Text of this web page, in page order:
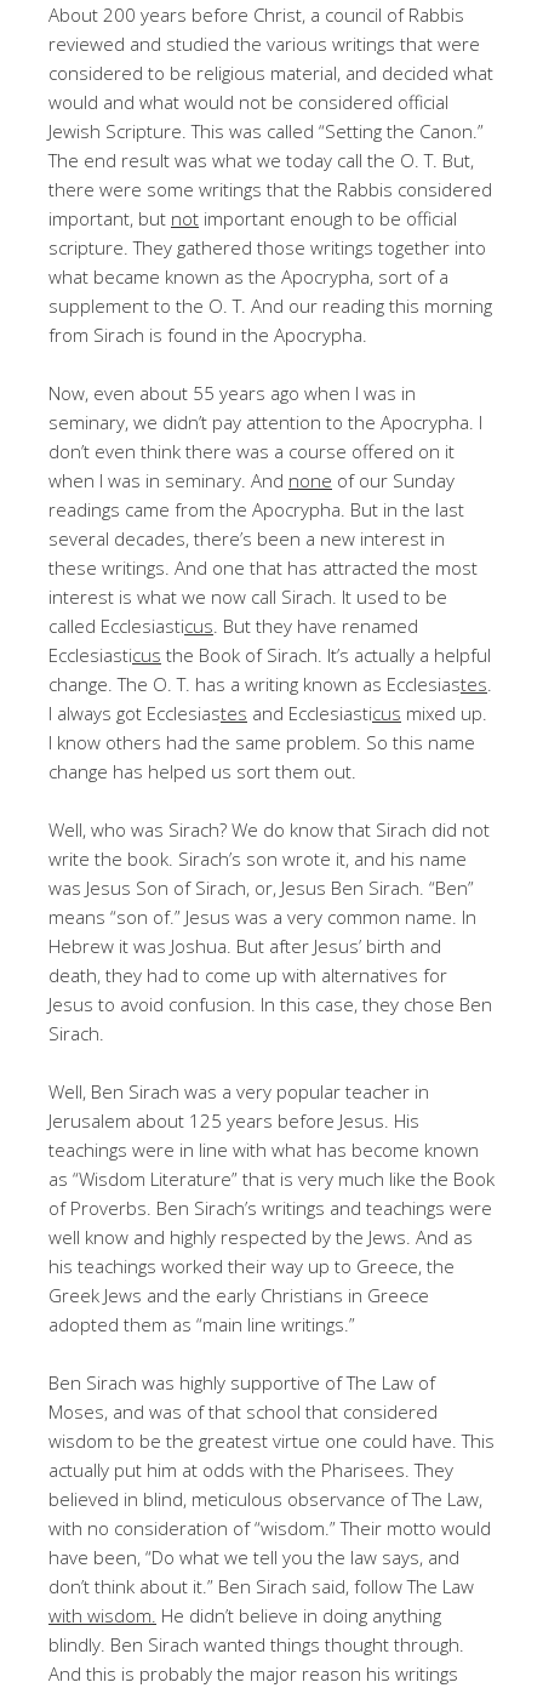
About 200 years before Christ, a council of Rabbis
reviewed and studied the various writings that were
considered to be religious material, and decided what
would and what would not be considered official
Jewish Scripture. This was called “Setting the Canon.”
The end result was what we today call the O. T. But,
there were some writings that the Rabbis considered
important, but not important enough to be official
scripture. They gathered those writings together into
what became known as the Apocrypha, sort of a
supplement to the O. T. And our reading this morning
from Sirach is found in the Apocrypha.
Now, even about 55 years ago when I was in
seminary, we didn’t pay attention to the Apocrypha. I
don’t even think there was a course offered on it
when I was in seminary. And none of our Sunday
readings came from the Apocrypha. But in the last
several decades, there’s been a new interest in
these writings. And one that has attracted the most
interest is what we now call Sirach. It used to be
called Ecclesiasticus . But they have renamed
Ecclesiasticus the Book of Sirach. It’s actually a helpful
change. The O. T. has a writing known as Ecclesiastes
I always got Ecclesiastes and Ecclesiasticus mixed up.
I know others had the same problem. So this name
change has helped us sort them out.
Well, who was Sirach? We do know that Sirach did not
write the book. Sirach’s son wrote it, and his name
was Jesus Son of Sirach, or, Jesus Ben Sirach. “Ben”
means “son of.” Jesus was a very common name. In
Hebrew it was Joshua. But after Jesus’ birth and
death, they had to come up with alternatives for
Jesus to avoid confusion. In this case, they chose Ben
Sirach.
Well, Ben Sirach was a very popular teacher in
Jerusalem about 125 years before Jesus. His
teachings were in line with what has become known
as “Wisdom Literature” that is very much like the Book
of Proverbs. Ben Sirach’s writings and teachings were
well know and highly respected by the Jews. And as
his teachings worked their way up to Greece, the
Greek Jews and the early Christians in Greece
adopted them as “main line writings.”
Ben Sirach was highly supportive of The Law of
Moses, and was of that school that considered
wisdom to be the greatest virtue one could have. This
actually put him at odds with the Pharisees. They
believed in blind, meticulous observance of The Law,
with no consideration of “wisdom.” Their motto would
have been, “Do what we tell you the law says, and
don’t think about it.” Ben Sirach said, follow The Law
with wisdom. He didn’t believe in doing anything
blindly. Ben Sirach wanted things thought through.
And this is probably the major reason his writings